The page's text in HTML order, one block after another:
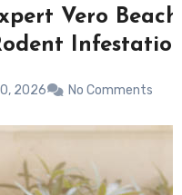
Vero Beach
2026 No Comments